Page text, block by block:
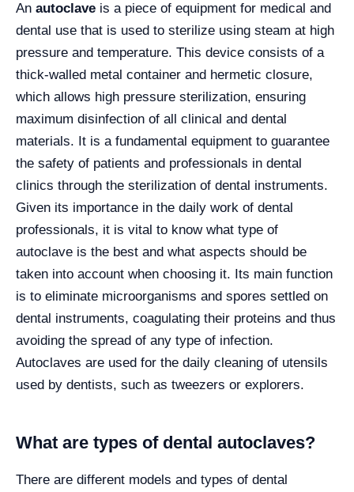
An autoclave is a piece of equipment for medical and
dental use that is used to sterilize using steam at high
pressure and temperature. This device consists of a
thick-walled metal container and hermetic closure,
which allows high pressure sterilization, ensuring
maximum disinfection of all clinical and dental
materials. It is a fundamental equipment to guarantee
the safety of patients and professionals in dental
clinics through the sterilization of dental instruments.
Given its importance in the daily work of dental
professionals, it is vital to know what type of
autoclave is the best and what aspects should be
taken into account when choosing it. Its main function
is to eliminate microorganisms and spores settled on
dental instruments, coagulating their proteins and thus
avoiding the spread of any type of infection.
Autoclaves are used for the daily cleaning of utensils
used by dentists, such as tweezers or explorers.
What are types of dental autoclaves?
There are different models and types of dental